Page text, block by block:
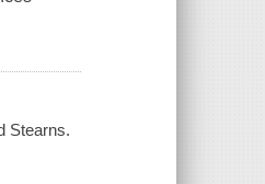
Stearns.